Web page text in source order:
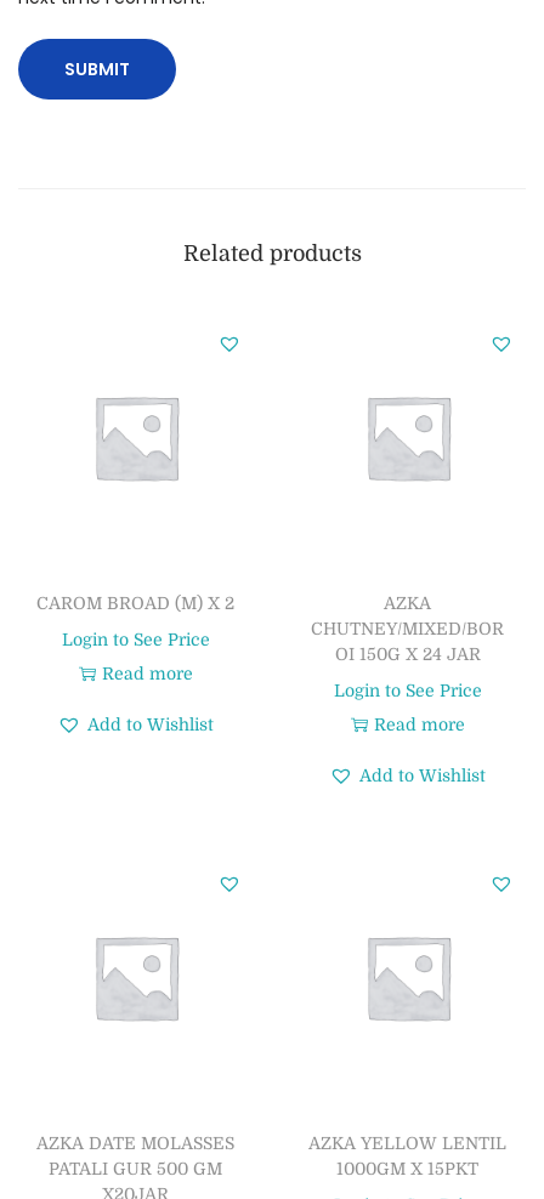
Related products
CAROM BROAD (M) X 2
Login to See Price
Read more
Add to Wishlist
AZKA
CHUTNEY/MIXED/BOR
OI 150G X 24 JAR
Login to See Price
Read more
Add to Wishlist
AZKA DATE MOLASSES
PATALI GUR 500 GM
X20JAR
AZKA YELLOW LENTIL
1000GM X 15PKT